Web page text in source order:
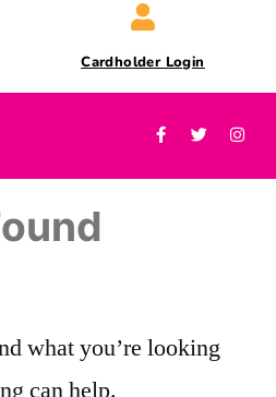
Cardholder Login
what you’re looking
can help.